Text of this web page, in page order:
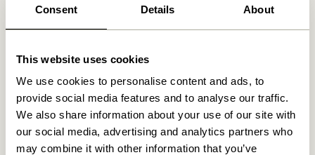
Consent Details About
This website uses cookies
We use cookies to personalise content and ads, to
provide social media features and to analyse our traffic.
We also share information about your use of our site with
our social media, advertising and analytics partners who
may combine it with other information that you’ve
Related products